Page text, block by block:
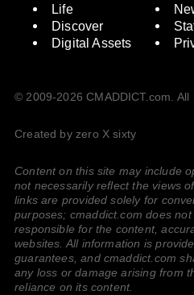
Life
Discover
Digital Assets
© 2009-2026 CMADDICT.com. All
Created by zero X sixty
Content on this site may include
not necessarily reflect the views
links are provided solely for
purposes; cmaddict.com does
responsible for the content,
websites. All information is
guarantees, and cmaddict.com
any loss or damage arising from
reliance on its content.